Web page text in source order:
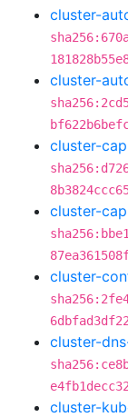
cluster-
cluster-
cluster-
cluster-
cluster-
cluster-
cluster-